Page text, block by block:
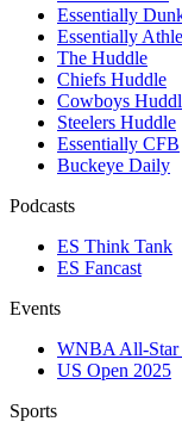
Essentially
Essentially
The Huddle
Chiefs Huddle
Cowboys
Steelers Huddle
Essentially CFB
Buckeye Daily
Podcasts
ES Think Tank
ES Fancast
Events
WNBA All-Star
US Open 2025
Sports